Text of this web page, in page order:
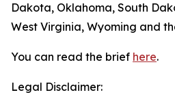
Dakota, Oklahoma, South
West Virginia, Wyoming and
You can read the brief here.
Legal Disclaimer: